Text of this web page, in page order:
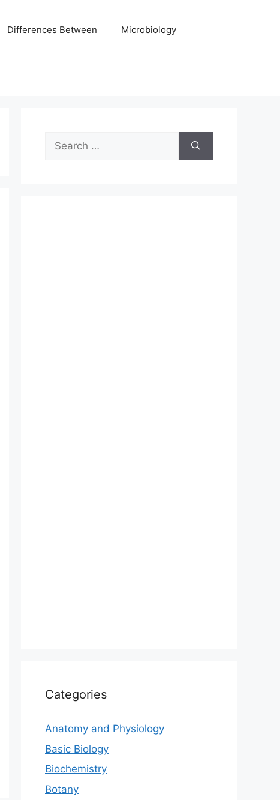
Differences Between Microbiology
Search
for:
Categories
Anatomy and Physiology
Basic Biology
Biochemistry
Botany